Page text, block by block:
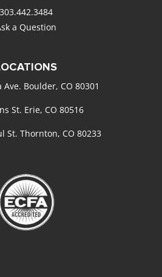
303.442.3484
a Question
Ave. Boulder, CO 80301
St. Erie, CO 80516
St. Thornton, CO 80233